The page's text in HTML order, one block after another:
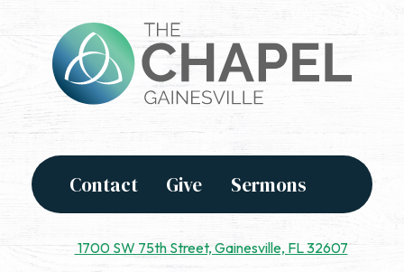
Contact Give Sermons
1700 SW 75th Street, Gainesville, FL 32607